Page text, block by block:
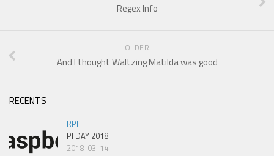
Regex Info
OLDER
And I thought Waltzing Matilda was good
RECENTS
RPI
PI DAY 2018
2018-03-14